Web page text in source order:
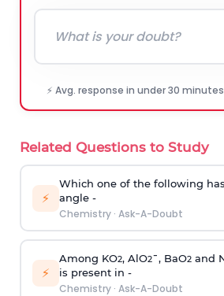
⚡ Avg. response in under 30
Related Questions to Study
⚡
Which one of the following
angle -
Chemistry· Ask-A-Doubt
⚡
Among KO2, AlO2¯, BaO2and
is present in -
Chemistry· Ask-A-Doubt